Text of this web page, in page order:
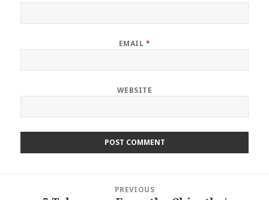
EMAIL *
WEBSITE
navigation
PREVIOUS